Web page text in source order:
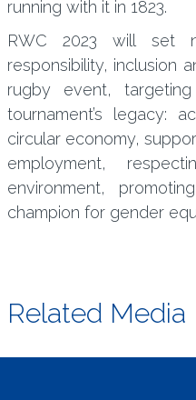
running with it in 1823.
RWC 2023 will set
responsibility, inclusion
rugby event,
tournament’s legacy:
circular economy,
employment,
environment,
champion for gender
Related Media